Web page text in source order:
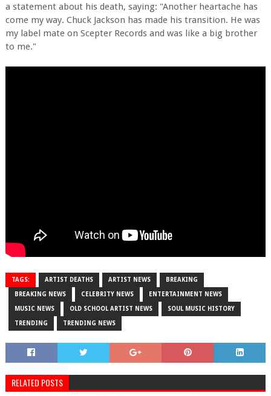
a statement about his death, saying: "Another heartache has
come my way. Chuck Jackson has made his transition. He was
my label mate on Scepter Records and was like a big brother
to me."
TAGS: ARTIST DEATHS ARTIST NEWS BREAKING
BREAKING NEWS CELEBRITY NEWS ENTERTAINMENT NEWS
MUSIC NEWS OLD SCHOOL ARTIST NEWS SOUL MUSIC HISTORY
TRENDING TRENDING NEWS
RELATED POSTS